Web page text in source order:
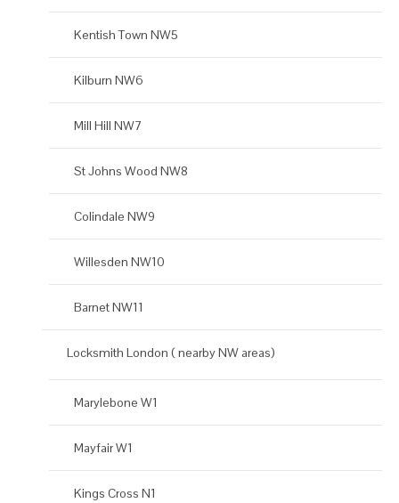
Kentish Town NW5
Kilburn NW6
Mill Hill NW7
St Johns Wood NW8
Colindale NW9
Willesden NW10
Barnet NW11
Locksmith London ( nearby NW areas)
Marylebone W1
Mayfair W1
Kings Cross N1